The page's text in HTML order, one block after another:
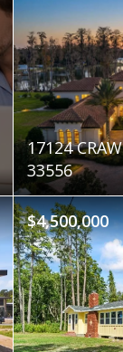
17124
33556
$4,500,000